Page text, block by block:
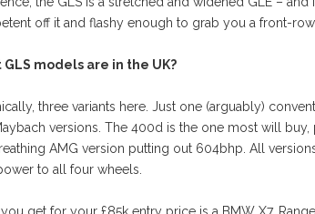
off it and flashy enough to grab you a front-
GLS models are in the UK?
three variants here. Just one (arguably)
versions. The 400d is the one most will
AMG version putting out 604bhp. All
to all four wheels.